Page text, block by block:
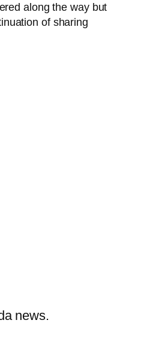
along the way but
of sharing
news.